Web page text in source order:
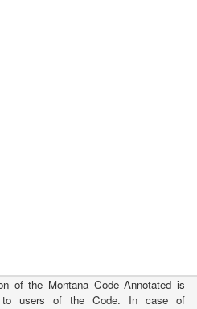
of the Montana Code Annotated is
to users of the Code. In case of